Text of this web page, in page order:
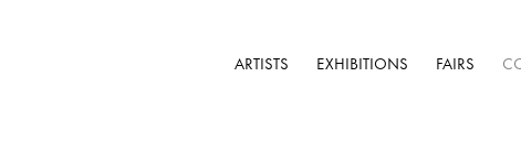
ARTISTS EXHIBITIONS FAIRS